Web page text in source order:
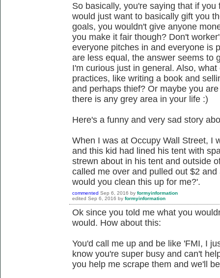
So basically, you're saying that if
would just want to basically gift you
goals, you wouldn't give anyone
you make it fair though? Don't
everyone pitches in and everyone is
are less equal, the answer seems to
I'm curious just in general. Also,
practices, like writing a book and
and perhaps thief? Or maybe you
there is any grey area in your life :)
Here's a funny and very sad story
When I was at Occupy Wall Street, I
and this kid had lined his tent with
strewn about in his tent and outside
called me over and pulled out $2
would you clean this up for me?'.
commented Sep 6, 2016 by formyinformation
edited Sep 6, 2016 by formyinformation
Ok since you told me what you
would. How about this:
You'd call me up and be like 'FMI, I
know you're super busy and can't
you help me scrape them and we'll